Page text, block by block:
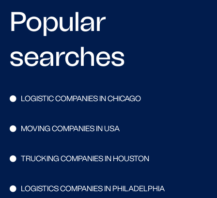
Popular
searches
LOGISTIC COMPANIES IN CHICAGO
MOVING COMPANIES IN USA
TRUCKING COMPANIES IN HOUSTON
LOGISTICS COMPANIES IN PHILADELPHIA